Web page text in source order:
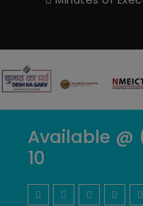
Available @
10